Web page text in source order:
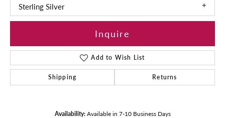
Sterling Silver
Inquire
Add to Wish List
Shipping Returns
Availability: Available in 7-10 Business Days